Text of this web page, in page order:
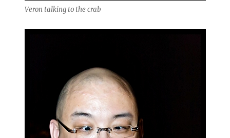
Veron talking to the crab